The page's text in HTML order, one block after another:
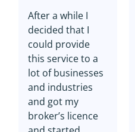
After a while I
decided that I
could provide
this service to a
lot of businesses
and industries
and got my
broker’s licence